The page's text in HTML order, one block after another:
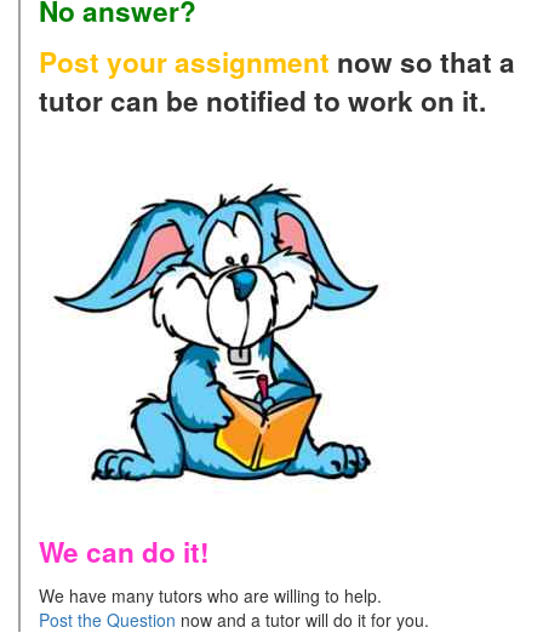
No answer?
Post your assignment now so that a
tutor can be notified to work on it.
We can do it!
We have many tutors who are willing to help.
Post the Question now and a tutor will do it for you.